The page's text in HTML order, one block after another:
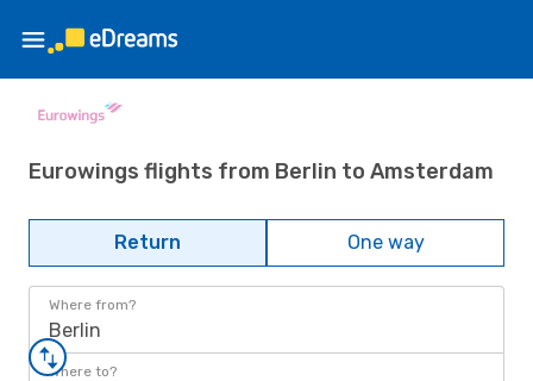
Eurowings flights from Berlin to Amsterdam
Return One way
Where from?
Berlin
Where to?